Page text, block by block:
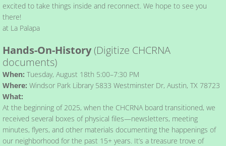
Donate
Get Involved
Blog
excited to take things inside and reconnect. We hope to see you
there!
at La Palapa
Hands-On-History(Digitize CHCRNA
documents)
When: Tuesday, August 18th 5:00–7:30 PM
Where: Windsor Park Library 5833 Westminster Dr, Austin, TX 78723
What:
At the beginning of 2025, when the CHCRNA board transitioned, we
received several boxes of physical files—newsletters, meeting
minutes, flyers, and other materials documenting the happenings of
our neighborhood for the past 15+ years. It’s a treasure trove of